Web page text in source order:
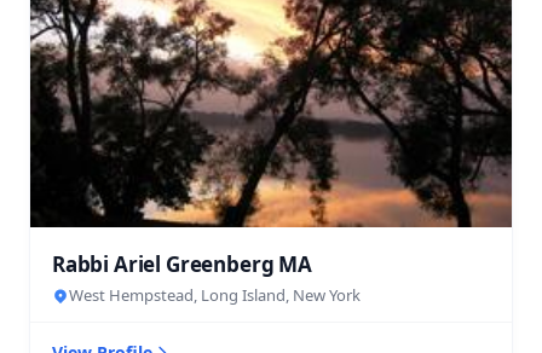
Rabbi Ariel Greenberg MA
West Hempstead, Long Island, New York